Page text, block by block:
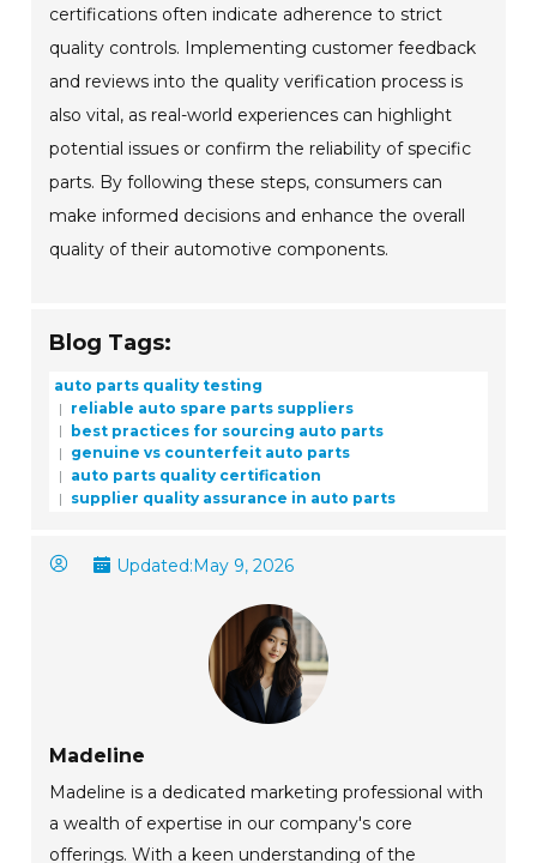
certifications often indicate adherence to strict
quality controls. Implementing customer feedback
and reviews into the quality verification process is
also vital, as real-world experiences can highlight
potential issues or confirm the reliability of specific
parts. By following these steps, consumers can
make informed decisions and enhance the overall
quality of their automotive components.
Blog Tags:
auto parts quality testing
reliable auto spare parts suppliers
best practices for sourcing auto parts
genuine vs counterfeit auto parts
auto parts quality certification
supplier quality assurance in auto parts
Updated:May 9, 2026
Madeline
Madeline is a dedicated marketing professional with
a wealth of expertise in our company's core
offerings. With a keen understanding of the